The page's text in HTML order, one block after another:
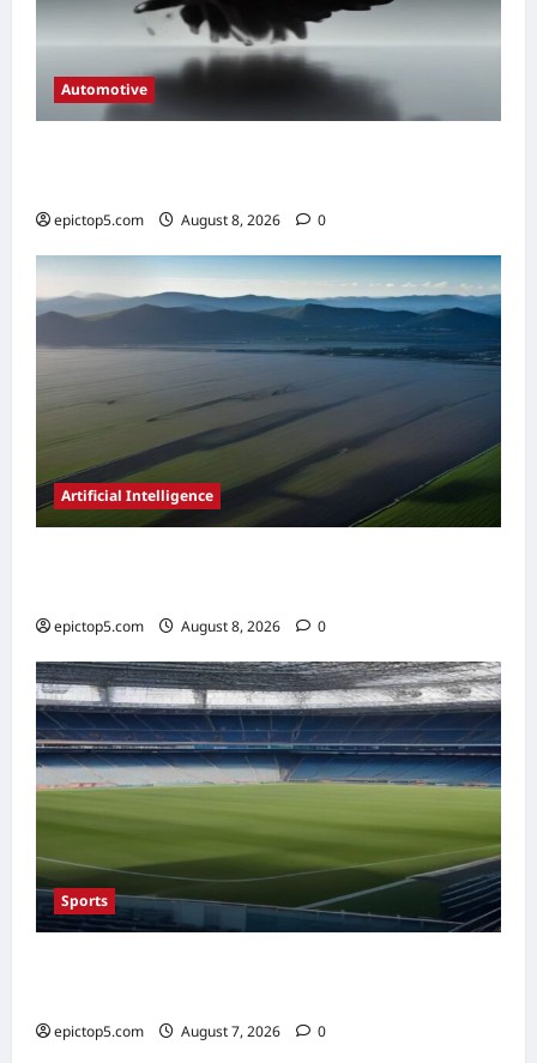
Automotive
epictop5.com August 8, 2026 0
Artificial Intelligence
epictop5.com August 8, 2026 0
Sports
epictop5.com August 7, 2026 0